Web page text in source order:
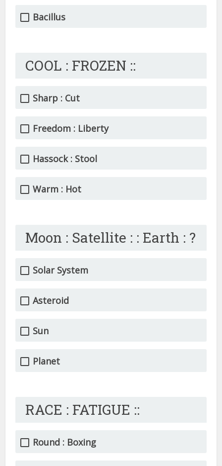
Bacillus
COOL : FROZEN ::
Sharp : Cut
Freedom : Liberty
Hassock : Stool
Warm : Hot
Moon : Satellite : : Earth : ?
Solar System
Asteroid
Sun
Planet
RACE : FATIGUE ::
Round : Boxing